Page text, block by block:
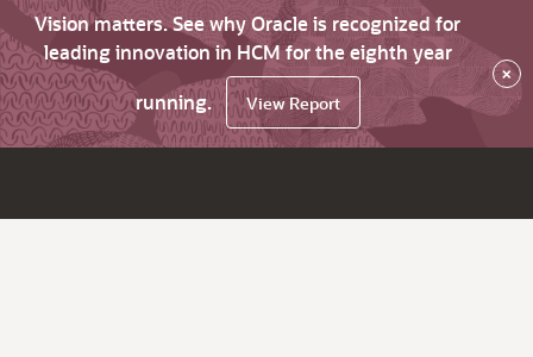
Vision matters. See why Oracle is recognized for
leading innovation in HCM for the eighth year
running.
View Report
×